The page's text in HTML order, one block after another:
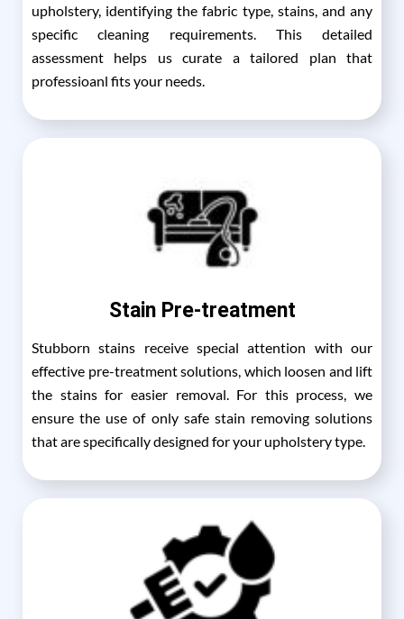
upholstery, identifying the fabric type, stains, and any
specific cleaning requirements. This detailed
assessment helps us curate a tailored plan that
professioanl fits your needs.
Stain Pre-treatment
Stubborn stains receive special attention with our
effective pre-treatment solutions, which loosen and lift
the stains for easier removal. For this process, we
ensure the use of only safe stain removing solutions
that are specifically designed for your upholstery type.